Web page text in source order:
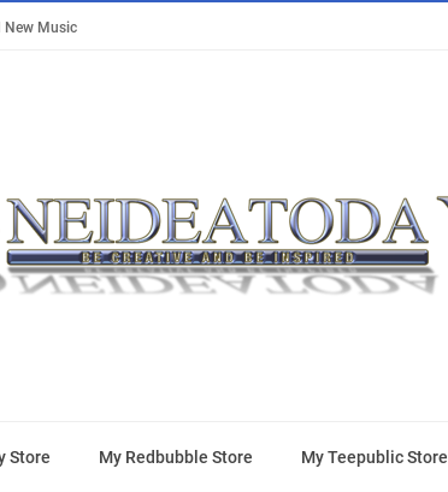
New Music
Store My Redbubble Store My Teepublic Store